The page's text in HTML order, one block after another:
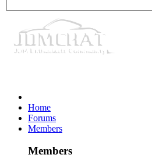
Home
Forums
Members
Members